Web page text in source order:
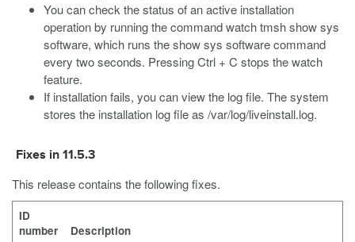
You can check the status of an active installation
operation by running the commandwatch tmsh show sys
software, which runs theshow sys softwarecommand
every two seconds. Pressing Ctrl + C stops the watch
feature.
If installation fails, you can view the log file. The system
stores the installation log file as /var/log/liveinstall.log.
Fixes in 11.5.3
This release contains the following fixes.
ID
number
Description